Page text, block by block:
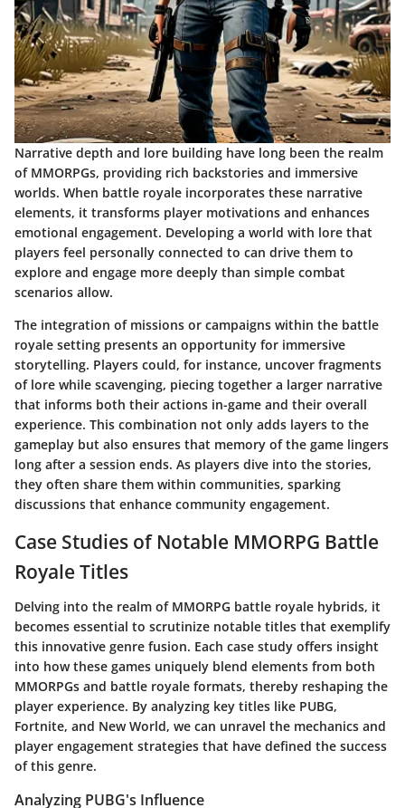
Narrative depth and lore building have long been the realm
of MMORPGs, providing rich backstories and immersive
worlds. When battle royale incorporates these narrative
elements, it transforms player motivations and enhances
emotional engagement. Developing a world with lore that
players feel personally connected to can drive them to
explore and engage more deeply than simple combat
scenarios allow.
The integration of missions or campaigns within the battle
royale setting presents an opportunity for immersive
storytelling. Players could, for instance, uncover fragments
of lore while scavenging, piecing together a larger narrative
that informs both their actions in-game and their overall
experience. This combination not only adds layers to the
gameplay but also ensures that memory of the game lingers
long after a session ends. As players dive into the stories,
they often share them within communities, sparking
discussions that enhance community engagement.
Case Studies of Notable MMORPG Battle
Royale Titles
Delving into the realm of MMORPG battle royale hybrids, it
becomes essential to scrutinize notable titles that exemplify
this innovative genre fusion. Each case study offers insight
into how these games uniquely blend elements from both
MMORPGs and battle royale formats, thereby reshaping the
player experience. By analyzing key titles like PUBG,
Fortnite, and New World, we can unravel the mechanics and
player engagement strategies that have defined the success
of this genre.
Analyzing PUBG's Influence